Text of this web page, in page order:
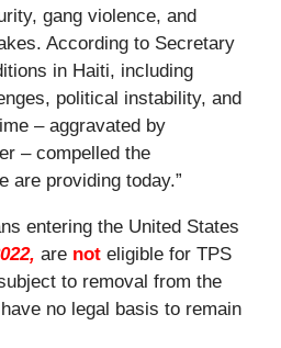
gang violence, and
According to Secretary
in Haiti, including
political instability, and
– aggravated by
– compelled the
are providing today.”
entering the United States
are noteligible for TPS
to removal from the
no legal basis to remain